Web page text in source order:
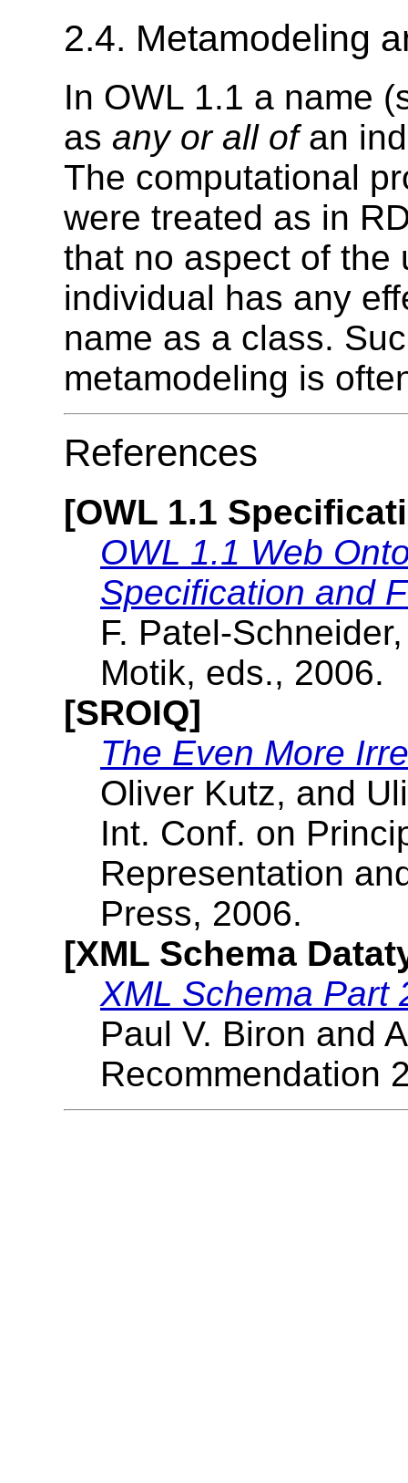
2.4. Metamodeling
In OWL 1.1 a name
as any or all ofan
The computational
were treated as in
that no aspect of the
individual has any
name as a class.
metamodeling is
References
[OWL 1.1
OWL 1.1 Web
Specification and
F. Patel-
Motik, eds., 2006.
[SROIQ]
The Even More
Oliver Kutz, and
Int. Conf. on
Representation
Press, 2006.
[XML Schema
XML Schema Part
Paul V. Biron and
Recommendation